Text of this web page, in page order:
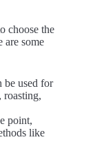
choose the
are some
be used for
roasting,
point,
like